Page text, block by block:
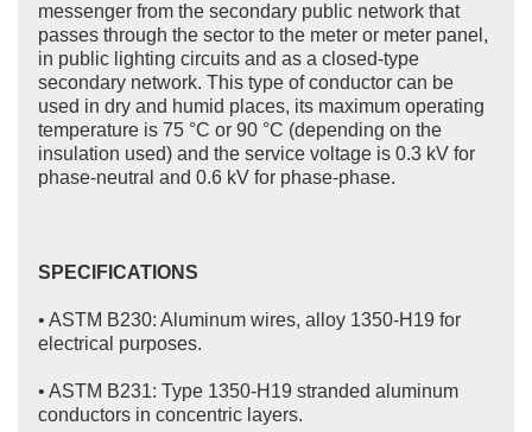
messenger from the secondary public network that
passes through the sector to the meter or meter panel,
in public lighting circuits and as a closed-type
secondary network. This type of conductor can be
used in dry and humid places, its maximum operating
temperature is 75 °C or 90 °C (depending on the
insulation used) and the service voltage is 0.3 kV for
phase-neutral and 0.6 kV for phase-phase.
SPECIFICATIONS
• ASTM B230: Aluminum wires, alloy 1350-H19 for
electrical purposes.
• ASTM B231: Type 1350-H19 stranded aluminum
conductors in concentric layers.